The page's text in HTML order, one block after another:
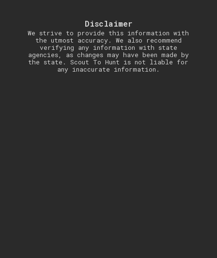
Disclaimer
We strive to provide this information with
the utmost accuracy. We also recommend
verifying any information with state
agencies, as changes may have been made by
the state. Scout To Hunt is not liable for
any inaccurate information.